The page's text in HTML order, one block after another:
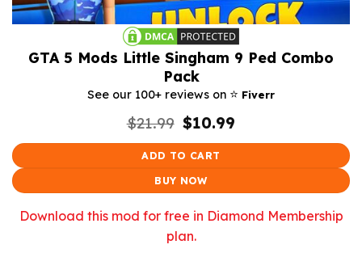
GTA 5 Mods Little Singham 9 Ped Combo
Pack
See our 100+ reviews on ⭐️ Fiverr
$21.99 Original
was:
$10.99
ADD TO CART
BUY NOW
Download this mod for free in Diamond Membership
plan.